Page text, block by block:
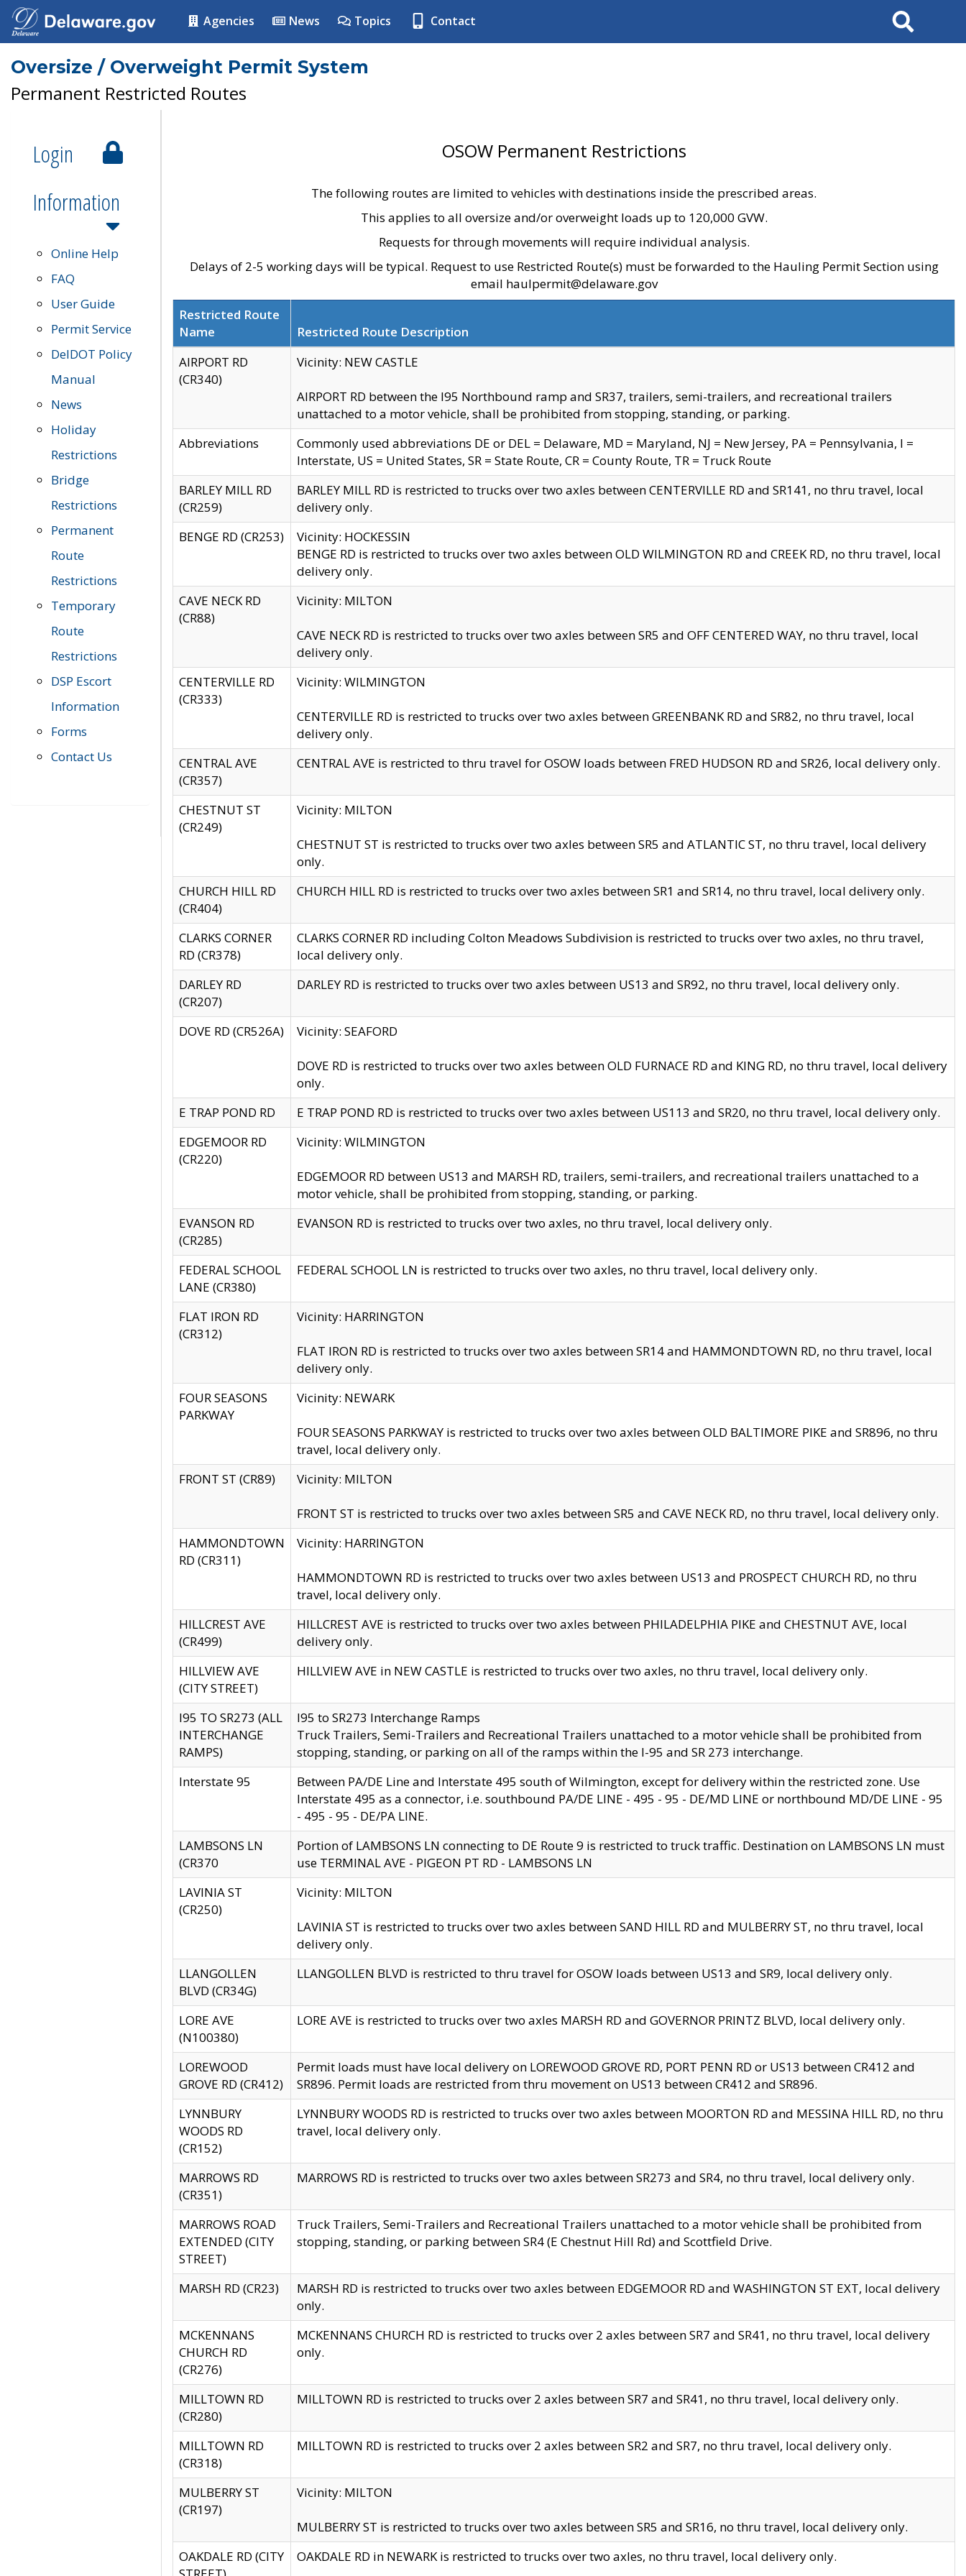
Agencies News Topics Contact Search
Oversize / Overweight Permit System
Permanent Restricted Routes
Login
Information
Online Help
FAQ
User Guide
Permit Service
DelDOT Policy
Manual
News
Holiday
Restrictions
Bridge
Restrictions
Permanent
Route
Restrictions
Temporary
Route
Restrictions
DSP Escort
Information
Forms
Contact Us
OSOW Permanent Restrictions
The following routes are limited to vehicles with destinations inside the prescribed areas.
This applies to all oversize and/or overweight loads up to 120,000 GVW.
Requests for through movements will require individual analysis.
Delays of 2-5 working days will be typical. Request to use Restricted Route(s) must be forwarded to the Hauling Permit Section using
email haulpermit@delaware.gov
Restricted Route
Name
Restricted Route Description
AIRPORT RD
(CR340)
Vicinity: NEW CASTLE
AIRPORT RD between the I95 Northbound ramp and SR37, trailers, semi-trailers, and recreational trailers
unattached to a motor vehicle, shall be prohibited from stopping, standing, or parking.
Abbreviations
Commonly used abbreviations DE or DEL = Delaware, MD = Maryland, NJ = New Jersey, PA = Pennsylvania, I =
Interstate, US = United States, SR = State Route, CR = County Route, TR = Truck Route
BARLEY MILL RD
(CR259)
BARLEY MILL RD is restricted to trucks over two axles between CENTERVILLE RD and SR141, no thru travel, local
delivery only.
BENGE RD (CR253)
Vicinity: HOCKESSIN
BENGE RD is restricted to trucks over two axles between OLD WILMINGTON RD and CREEK RD, no thru travel, local
delivery only.
CAVE NECK RD
(CR88)
Vicinity: MILTON
CAVE NECK RD is restricted to trucks over two axles between SR5 and OFF CENTERED WAY, no thru travel, local
delivery only.
CENTERVILLE RD
(CR333)
Vicinity: WILMINGTON
CENTERVILLE RD is restricted to trucks over two axles between GREENBANK RD and SR82, no thru travel, local
delivery only.
CENTRAL AVE
(CR357)
CENTRAL AVE is restricted to thru travel for OSOW loads between FRED HUDSON RD and SR26, local delivery only.
CHESTNUT ST
(CR249)
Vicinity: MILTON
CHESTNUT ST is restricted to trucks over two axles between SR5 and ATLANTIC ST, no thru travel, local delivery
only.
CHURCH HILL RD
(CR404)
CHURCH HILL RD is restricted to trucks over two axles between SR1 and SR14, no thru travel, local delivery only.
CLARKS CORNER
RD (CR378)
CLARKS CORNER RD including Colton Meadows Subdivision is restricted to trucks over two axles, no thru travel,
local delivery only.
DARLEY RD
(CR207)
DARLEY RD is restricted to trucks over two axles between US13 and SR92, no thru travel, local delivery only.
DOVE RD (CR526A) Vicinity: SEAFORD
DOVE RD is restricted to trucks over two axles between OLD FURNACE RD and KING RD, no thru travel, local delivery
only.
E TRAP POND RD
E TRAP POND RD is restricted to trucks over two axles between US113 and SR20, no thru travel, local delivery only.
EDGEMOOR RD
(CR220)
Vicinity: WILMINGTON
EDGEMOOR RD between US13 and MARSH RD, trailers, semi-trailers, and recreational trailers unattached to a
motor vehicle, shall be prohibited from stopping, standing, or parking.
EVANSON RD
(CR285)
EVANSON RD is restricted to trucks over two axles, no thru travel, local delivery only.
FEDERAL SCHOOL
LANE (CR380)
FEDERAL SCHOOL LN is restricted to trucks over two axles, no thru travel, local delivery only.
FLAT IRON RD
(CR312)
Vicinity: HARRINGTON
FLAT IRON RD is restricted to trucks over two axles between SR14 and HAMMONDTOWN RD, no thru travel, local
delivery only.
FOUR SEASONS
PARKWAY
Vicinity: NEWARK
FOUR SEASONS PARKWAY is restricted to trucks over two axles between OLD BALTIMORE PIKE and SR896, no thru
travel, local delivery only.
FRONT ST (CR89)
Vicinity: MILTON
FRONT ST is restricted to trucks over two axles between SR5 and CAVE NECK RD, no thru travel, local delivery only.
HAMMONDTOWN
RD (CR311)
Vicinity: HARRINGTON
HAMMONDTOWN RD is restricted to trucks over two axles between US13 and PROSPECT CHURCH RD, no thru
travel, local delivery only.
HILLCREST AVE
(CR499)
HILLCREST AVE is restricted to trucks over two axles between PHILADELPHIA PIKE and CHESTNUT AVE, local
delivery only.
HILLVIEW AVE
(CITY STREET)
HILLVIEW AVE in NEW CASTLE is restricted to trucks over two axles, no thru travel, local delivery only.
I95 TO SR273 (ALL
INTERCHANGE
RAMPS)
I95 to SR273 Interchange Ramps
Truck Trailers, Semi-Trailers and Recreational Trailers unattached to a motor vehicle shall be prohibited from
stopping, standing, or parking on all of the ramps within the I-95 and SR 273 interchange.
Interstate 95
Between PA/DE Line and Interstate 495 south of Wilmington, except for delivery within the restricted zone. Use
Interstate 495 as a connector, i.e. southbound PA/DE LINE - 495 - 95 - DE/MD LINE or northbound MD/DE LINE - 95
- 495 - 95 - DE/PA LINE.
LAMBSONS LN
(CR370
Portion of LAMBSONS LN connecting to DE Route 9 is restricted to truck traffic. Destination on LAMBSONS LN must
use TERMINAL AVE - PIGEON PT RD - LAMBSONS LN
LAVINIA ST
(CR250)
Vicinity: MILTON
LAVINIA ST is restricted to trucks over two axles between SAND HILL RD and MULBERRY ST, no thru travel, local
delivery only.
LLANGOLLEN
BLVD (CR34G)
LLANGOLLEN BLVD is restricted to thru travel for OSOW loads between US13 and SR9, local delivery only.
LORE AVE
(N100380)
LORE AVE is restricted to trucks over two axles MARSH RD and GOVERNOR PRINTZ BLVD, local delivery only.
LOREWOOD
GROVE RD (CR412)
Permit loads must have local delivery on LOREWOOD GROVE RD, PORT PENN RD or US13 between CR412 and
SR896. Permit loads are restricted from thru movement on US13 between CR412 and SR896.
LYNNBURY
WOODS RD
(CR152)
LYNNBURY WOODS RD is restricted to trucks over two axles between MOORTON RD and MESSINA HILL RD, no thru
travel, local delivery only.
MARROWS RD
(CR351)
MARROWS RD is restricted to trucks over two axles between SR273 and SR4, no thru travel, local delivery only.
MARROWS ROAD
EXTENDED (CITY
STREET)
Truck Trailers, Semi-Trailers and Recreational Trailers unattached to a motor vehicle shall be prohibited from
stopping, standing, or parking between SR4 (E Chestnut Hill Rd) and Scottfield Drive.
MARSH RD (CR23)
MARSH RD is restricted to trucks over two axles between EDGEMOOR RD and WASHINGTON ST EXT, local delivery
only.
MCKENNANS
CHURCH RD
(CR276)
MCKENNANS CHURCH RD is restricted to trucks over 2 axles between SR7 and SR41, no thru travel, local delivery
only.
MILLTOWN RD
(CR280)
MILLTOWN RD is restricted to trucks over 2 axles between SR7 and SR41, no thru travel, local delivery only.
MILLTOWN RD
(CR318)
MILLTOWN RD is restricted to trucks over 2 axles between SR2 and SR7, no thru travel, local delivery only.
MULBERRY ST
(CR197)
Vicinity: MILTON
MULBERRY ST is restricted to trucks over two axles between SR5 and SR16, no thru travel, local delivery only.
OAKDALE RD (CITY
OAKDALE RD in NEWARK is restricted to trucks over two axles, no thru travel, local delivery only.